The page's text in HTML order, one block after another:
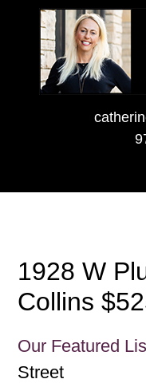
1928 W
Collins
Our Featured
Street